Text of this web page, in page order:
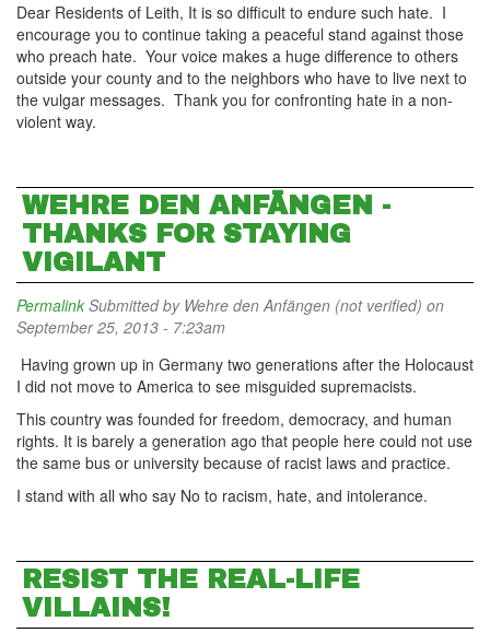
Dear Residents of Leith, It is so difficult to endure such hate. I
encourage you to continue taking a peaceful stand against those
who preach hate. Your voice makes a huge difference to others
outside your county and to the neighbors who have to live next to
the vulgar messages. Thank you for confronting hate in a non-
violent way.
WEHRE DEN ANFÄNGEN -
THANKS FOR STAYING
VIGILANT
Permalink Submitted by Wehre den Anfängen (not verified) on
September 25, 2013 - 7:23am
Having grown up in Germany two generations after the Holocaust
I did not move to America to see misguided supremacists.
This country was founded for freedom, democracy, and human
rights. It is barely a generation ago that people here could not use
the same bus or university because of racist laws and practice.
I stand with all who say No to racism, hate, and intolerance.
RESIST THE REAL-LIFE
VILLAINS!